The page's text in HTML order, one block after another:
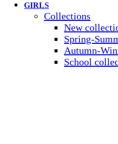
GIRLS
Collections
New
Spring-
Autumn-
School